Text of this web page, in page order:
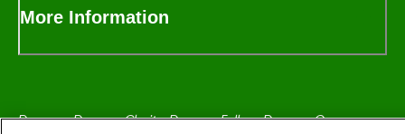
More Information
Dexcom, Dexcom Clarity, Dexcom Follow, Dexcom One,